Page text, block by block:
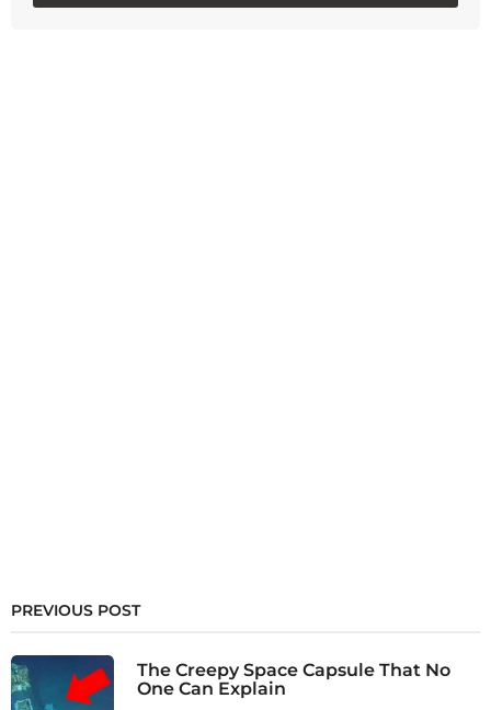
PREVIOUS POST
The Creepy Space Capsule That No
One Can Explain